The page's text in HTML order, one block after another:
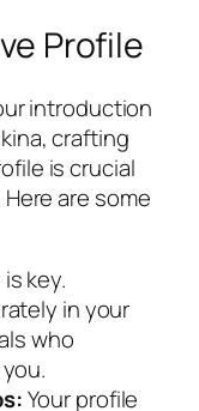
Profile
introduction
crafting
is crucial
are some
key.
in your
who
Your profile